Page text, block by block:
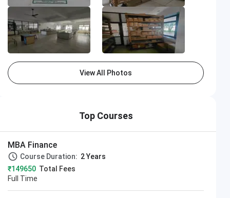
View All Photos
Top Courses
MBA Finance
Course Duration: 2 Years
₹149650 Total Fees
Full Time